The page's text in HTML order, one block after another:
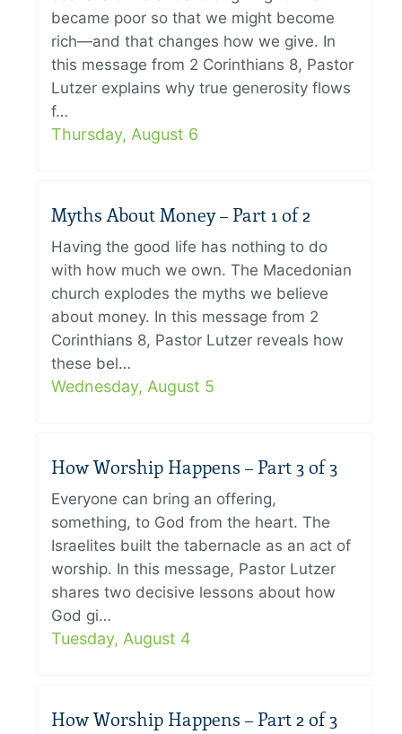
became poor so that we might become
rich—and that changes how we give. In
this message from 2 Corinthians 8, Pastor
Lutzer explains why true generosity flows
f…
Thursday, August 6
Myths About Money – Part 1 of 2
Having the good life has nothing to do
with how much we own. The Macedonian
church explodes the myths we believe
about money. In this message from 2
Corinthians 8, Pastor Lutzer reveals how
these bel…
Wednesday, August 5
How Worship Happens – Part 3 of 3
Everyone can bring an offering,
something, to God from the heart. The
Israelites built the tabernacle as an act of
worship. In this message, Pastor Lutzer
shares two decisive lessons about how
God gi…
Tuesday, August 4
How Worship Happens – Part 2 of 3